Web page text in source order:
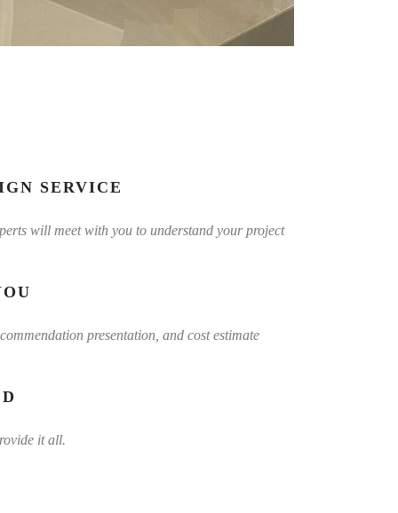
SERVICE
will meet with you to understand your project
presentation, and cost estimate
it all.